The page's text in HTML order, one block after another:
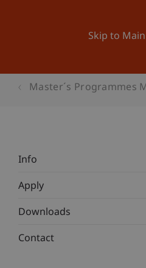
Skip to
Master´s Programmes
Info
Apply
Downloads
Contact